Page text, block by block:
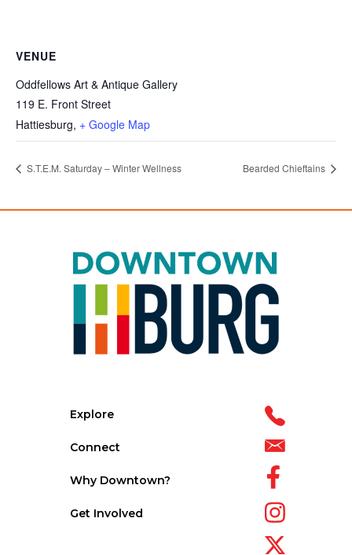
VENUE
Oddfellows Art & Antique Gallery
119 E. Front Street
Hattiesburg, + Google Map
S.T.E.M. Saturday – Winter Wellness Bearded Chieftains
Explore
Connect
Why Downtown?
Get Involved